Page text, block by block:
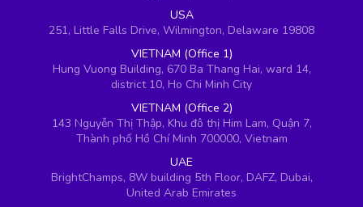
USA
251, Little Falls Drive, Wilmington, Delaware 19808
VIETNAM (Office 1)
Hung Vuong Building, 670 Ba Thang Hai, ward 14,
district 10, Ho Chi Minh City
VIETNAM (Office 2)
143 Nguyễn Thị Thập, Khu đô thị Him Lam, Quận 7,
Thành phố Hồ Chí Minh 700000, Vietnam
UAE
BrightChamps, 8W building 5th Floor, DAFZ, Dubai,
United Arab Emirates